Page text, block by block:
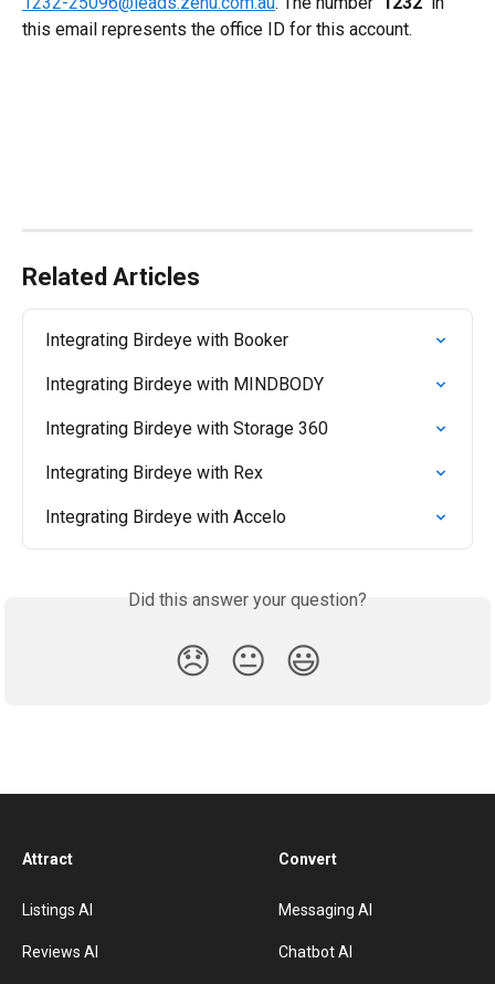
this email represents the office ID for this account.
Related Articles
Integrating Birdeye with Booker
Integrating Birdeye with MINDBODY
Integrating Birdeye with Storage 360
Integrating Birdeye with Rex
Integrating Birdeye with Accelo
Did this answer your question?
😞 😐 😃
Attract
Listings AI
Reviews AI
Convert
Messaging AI
Chatbot AI